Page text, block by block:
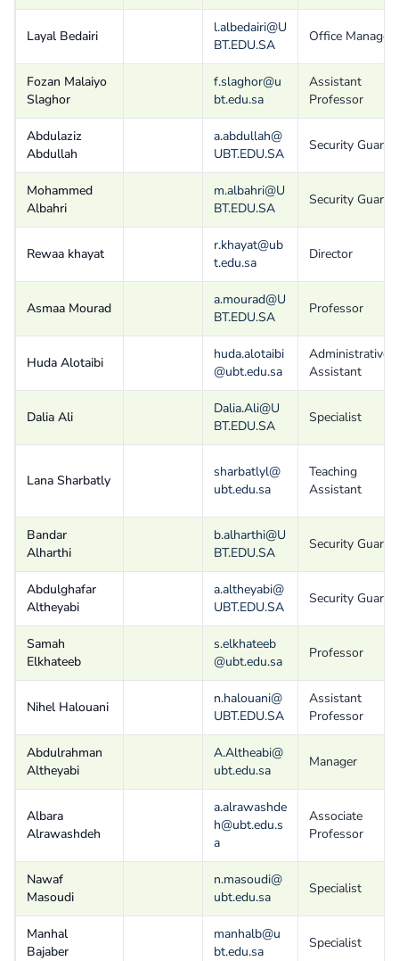
Layal Bedairi
l.albedairi@U
BT.EDU.SA
Office Manager
Fozan Malaiyo
Slaghor
f.slaghor@u
bt.edu.sa
Assistant
Professor
Abdulaziz
Abdullah
a.abdullah@
UBT.EDU.SA
Security Guard
Mohammed
Albahri
m.albahri@U
BT.EDU.SA
Security Guard
Rewaa khayat
r.khayat@ub
t.edu.sa
Director
Asmaa Mourad
a.mourad@U
BT.EDU.SA
Professor
Huda Alotaibi
huda.alotaibi
@ubt.edu.sa
Administrative
Assistant
Dalia Ali
Dalia.Ali@U
BT.EDU.SA
Specialist
Lana Sharbatly
sharbatlyl@
ubt.edu.sa
Teaching
Assistant
Bandar
Alharthi
b.alharthi@U
BT.EDU.SA
Security Guard
Abdulghafar
Altheyabi
a.altheyabi@
UBT.EDU.SA
Security Guard
Samah
Elkhateeb
s.elkhateeb
@ubt.edu.sa
Professor
Nihel Halouani
n.halouani@
UBT.EDU.SA
Assistant
Professor
Abdulrahman
Altheyabi
A.Altheabi@
ubt.edu.sa
Manager
Albara
Alrawashdeh
a.alrawashde
h@ubt.edu.s
a
Associate
Professor
Nawaf
Masoudi
n.masoudi@
ubt.edu.sa
Specialist
Manhal
Bajaber
manhalb@u
bt.edu.sa
Specialist